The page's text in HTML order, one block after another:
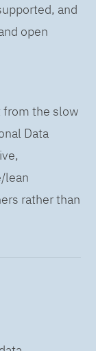
and
open
from the slow
Data
lean
rather than